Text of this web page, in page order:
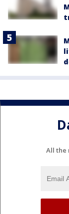
All the